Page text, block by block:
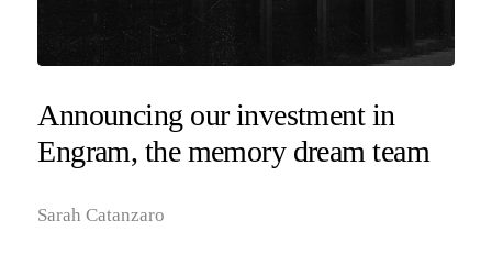
Announcing our investment in
Engram, the memory dream team
Sarah Catanzaro